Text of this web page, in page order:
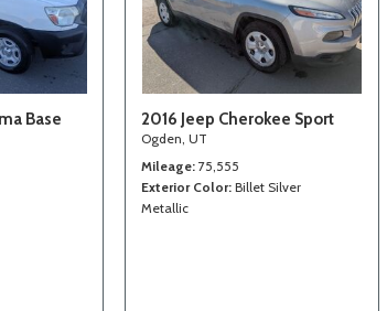
Base 2016 Jeep Cherokee Sport
Ogden, UT
Mileage 75,555
Exterior Color Billet Silver
Metallic